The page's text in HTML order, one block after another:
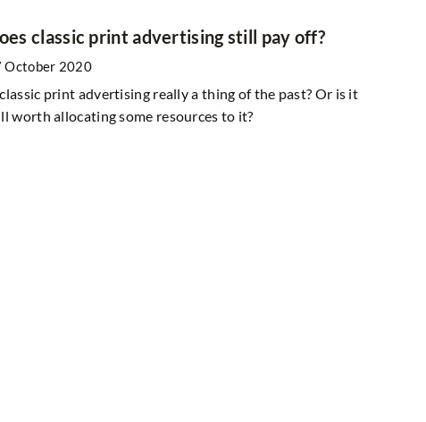
classic print advertising still pay off?
October 2020
print advertising really a thing of the past? Or is it
worth allocating some resources to it?
and history.
communication channels.